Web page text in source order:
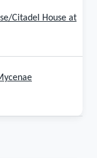
Citadel House at